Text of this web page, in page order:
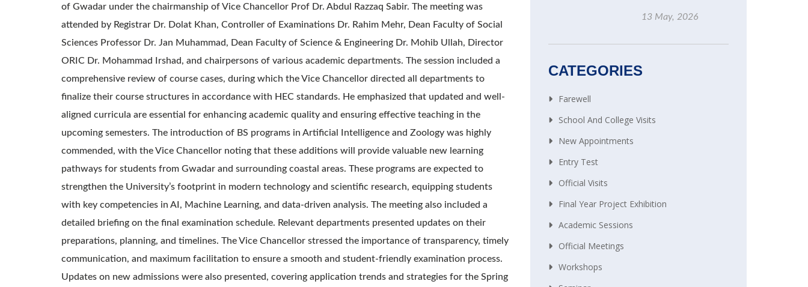
of Gwadar under the chairmanship of Vice Chancellor Prof Dr. Abdul Razzaq Sabir. The meeting was
attended by Registrar Dr. Dolat Khan, Controller of Examinations Dr. Rahim Mehr, Dean Faculty of Social
Sciences Professor Dr. Jan Muhammad, Dean Faculty of Science & Engineering Dr. Mohib Ullah, Director
ORIC Dr. Mohammad Irshad, and chairpersons of various academic departments. The session included a
comprehensive review of course cases, during which the Vice Chancellor directed all departments to
finalize their course structures in accordance with HEC standards. He emphasized that updated and well-
aligned curricula are essential for enhancing academic quality and ensuring effective teaching in the
upcoming semesters. The introduction of BS programs in Artificial Intelligence and Zoology was highly
commended, with the Vice Chancellor noting that these additions will provide valuable new learning
pathways for students from Gwadar and surrounding coastal areas. These programs are expected to
strengthen the University’s footprint in modern technology and scientific research, equipping students
with key competencies in AI, Machine Learning, and data-driven analysis. The meeting also included a
detailed briefing on the final examination schedule. Relevant departments presented updates on their
preparations, planning, and timelines. The Vice Chancellor stressed the importance of transparency, timely
communication, and maximum facilitation to ensure a smooth and student-friendly examination process.
Updates on new admissions were also presented, covering application trends and strategies for the Spring
13 May, 2026
CATEGORIES
Farewell
School And College Visits
New Appointments
Entry Test
Official Visits
Final Year Project Exhibition
Academic Sessions
Official Meetings
Workshops